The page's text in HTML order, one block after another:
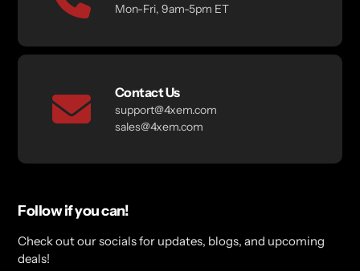
Mon-Fri, 9am-5pm ET
Contact Us
support@4xem.com
sales@4xem.com
Follow if you can!
Check out our socials for updates, blogs, and upcoming
deals!